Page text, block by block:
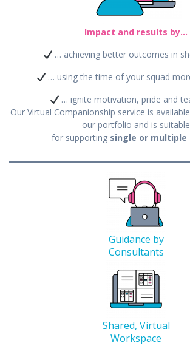
Impact and results by…
… achieving better outcomes in
… using the time of your squad
… ignite motivation, pride and
Our Virtual Companionship service is
our portfolio and is suitable
for supporting single or multiple
Guidance by
Consultants
Shared, Virtual
Workspace